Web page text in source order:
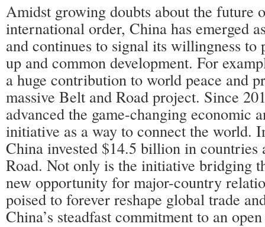
Amidst growing doubts about the future
international order, China has emerged
and continues to signal its willingness to
up and common development. For
a huge contribution to world peace and
massive Belt and Road project. Since
advanced the game-changing economic
initiative as a way to connect the world.
China invested $14.5 billion in countries
Road. Not only is the initiative bridging
new opportunity for major-country
poised to forever reshape global trade
China’s steadfast commitment to an